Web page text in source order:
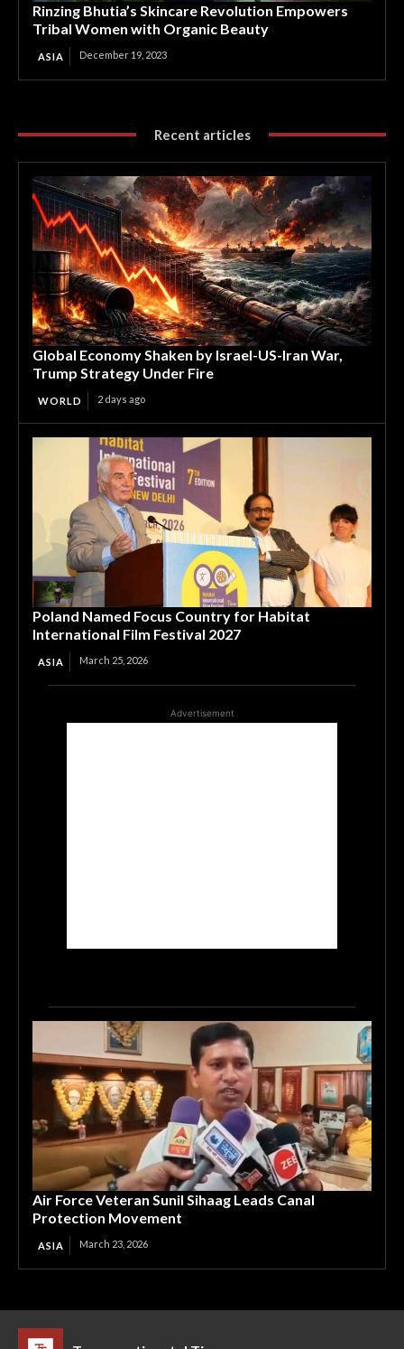
Rinzing Bhutia’s Skincare Revolution Empowers
Tribal Women with Organic Beauty
ASIA December 19, 2023
Recent articles
Global Economy Shaken by Israel-US-Iran War,
Trump Strategy Under Fire
WORLD 2 days ago
Poland Named Focus Country for Habitat
International Film Festival 2027
ASIA March 25, 2026
Advertisement
Air Force Veteran Sunil Sihaag Leads Canal
Protection Movement
ASIA March 23, 2026